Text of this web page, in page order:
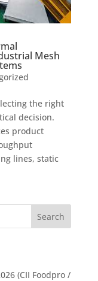
Mesh
the right
decision.
product
lines, static
Search
(CII Foodpro /